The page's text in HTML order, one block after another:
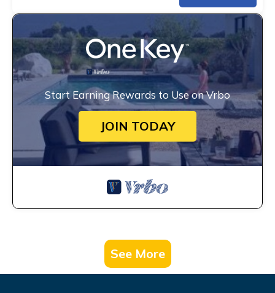
Start Earning Rewards to Use on Vrbo
JOIN TODAY
See More